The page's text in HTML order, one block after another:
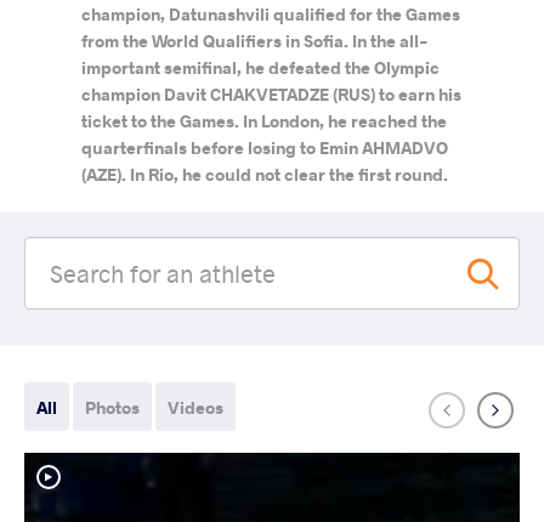
champion, Datunashvili qualified for the Games
from the World Qualifiers in Sofia. In the all-
important semifinal, he defeated the Olympic
champion Davit CHAKVETADZE (RUS) to earn his
ticket to the Games. In London, he reached the
quarterfinals before losing to Emin AHMADVO
(AZE). In Rio, he could not clear the first round.
All Photos Videos